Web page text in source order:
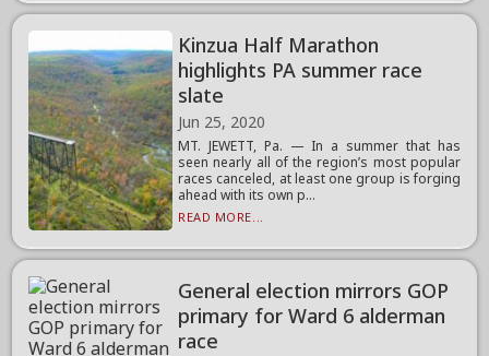
Kinzua Half Marathon
highlights PA summer race
slate
Jun 25, 2020
MT. JEWETT, Pa. — In a summer that has
seen nearly all of the region’s most popular
races canceled, at least one group is forging
ahead with its own p...
READ MORE...
General election mirrors GOP
primary for Ward 6 alderman
race